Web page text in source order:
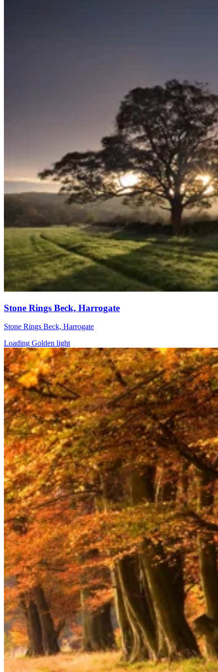
Stone Rings Beck, Harrogate
Stone Rings Beck, Harrogate
Loading Golden light